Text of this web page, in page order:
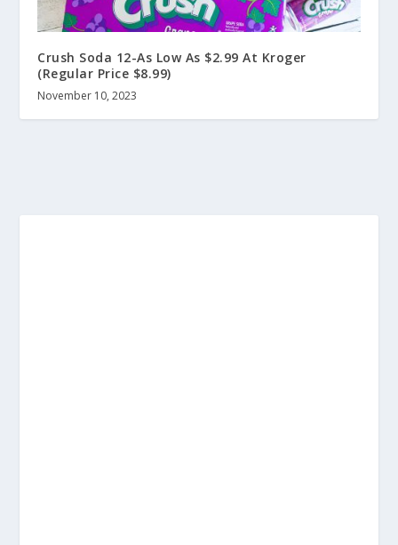
Crush Soda 12-As Low As $2.99 At Kroger
(Regular Price $8.99)
November 10, 2023